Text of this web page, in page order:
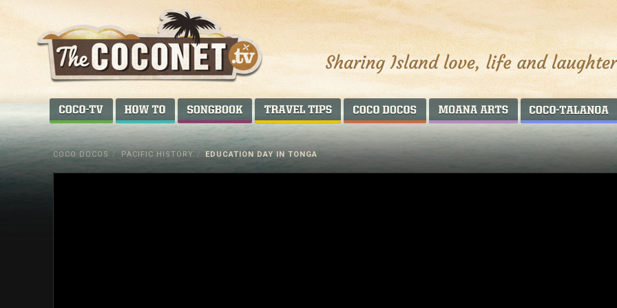
Coconet
Sharing
Island
love,
COCO-TV HOW TO... SONGBOOK AROUND THE WORLDCOCO DOCOS MOANA ARTS
COCO DOCOS / PACIFIC HISTORY / EDUCATION DAY IN TONGA